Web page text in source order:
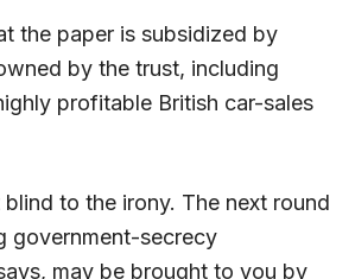
the paper is subsidized by
by the trust, including
profitable British car-sales
blind to the irony. The next round
government-secrecy
may be brought to you by